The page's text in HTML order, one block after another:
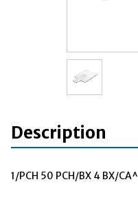
Description
1/PCH 50 PCH/BX 4 BX/CA^